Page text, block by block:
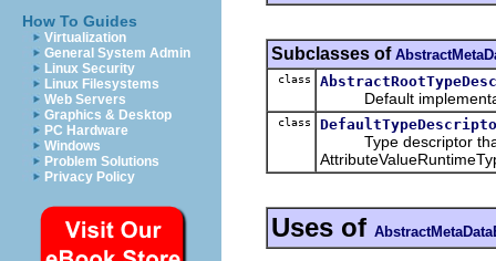
How To Guides
Virtualization
General System Admin
Linux Security
Linux Filesystems
Web Servers
Graphics & Desktop
PC Hardware
Windows
Problem Solutions
Privacy Policy
Subclasses of
class
Default
class
Type descriptor that
Uses of